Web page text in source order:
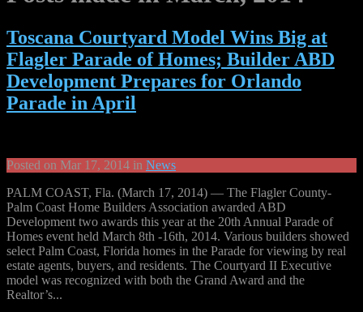
Toscana Courtyard Model Wins Big at
Flagler Parade of Homes; Builder ABD
Development Prepares for Orlando
Parade in April
Posted on Mar 17, 2014 in News
PALM COAST, Fla. (March 17, 2014) — The Flagler County-
Palm Coast Home Builders Association awarded ABD
Development two awards this year at the 20th Annual Parade of
Homes event held March 8th -16th, 2014. Various builders showed
select Palm Coast, Florida homes in the Parade for viewing by real
estate agents, buyers, and residents. The Courtyard II Executive
model was recognized with both the Grand Award and the
Realtor’s...